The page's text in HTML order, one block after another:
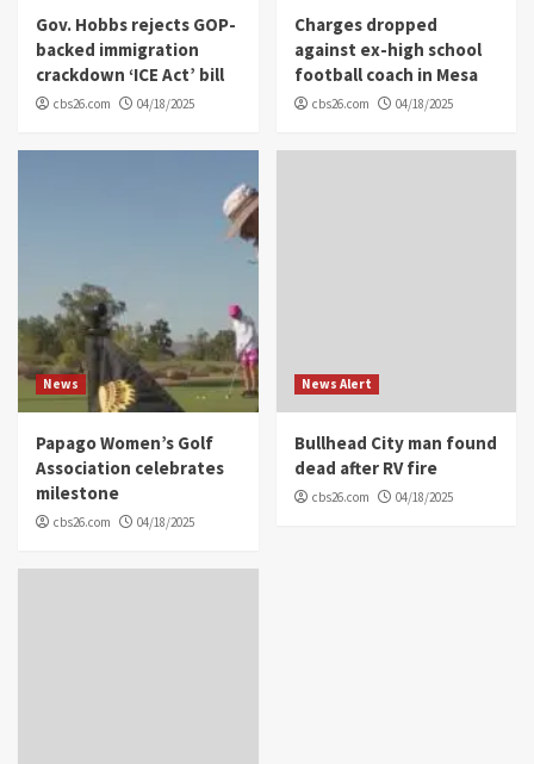
Gov. Hobbs rejects GOP-
backed immigration
crackdown ‘ICE Act’ bill
cbs26.com 04/18/2025
Charges dropped
against ex-high school
football coach in Mesa
cbs26.com 04/18/2025
News
Papago Women’s Golf
Association celebrates
milestone
cbs26.com 04/18/2025
News Alert
Bullhead City man found
dead after RV fire
cbs26.com 04/18/2025